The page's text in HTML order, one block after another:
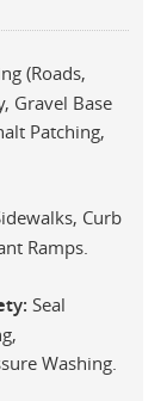
(Roads,
Gravel Base
Patching,
Curb
Ramps.
Seal
Washing.